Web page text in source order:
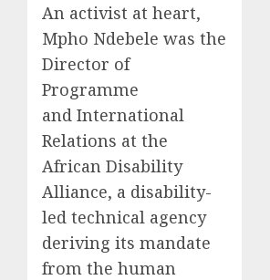
An activist at heart,
Mpho Ndebele was the
Director of
Programme
and International
Relations at the
African Disability
Alliance, a disability-
led technical agency
deriving its mandate
from the human